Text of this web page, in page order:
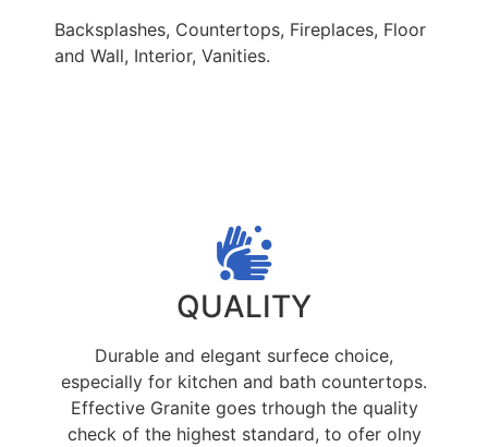
Backsplashes, Countertops, Fireplaces, Floor
and Wall, Interior, Vanities.
QUALITY
Durable and elegant surfece choice,
especially for kitchen and bath countertops.
Effective Granite goes trhough the quality
check of the highest standard, to ofer olny